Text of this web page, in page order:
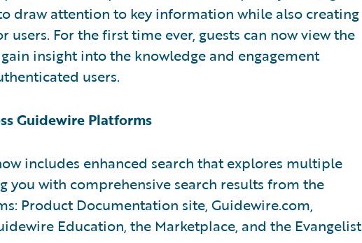
draw attention to key information while also creating
users. For the first time ever, guests can now view the
insight into the knowledge and engagement
users.
Guidewire Platforms
includes enhanced search that explores multiple
you with comprehensive search results from the
Product Documentation site, Guidewire.com,
Education, the Marketplace, and the Evangelist